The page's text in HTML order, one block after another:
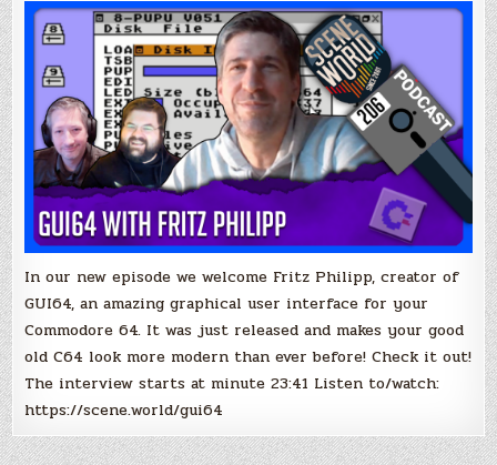
In our new episode we welcome Fritz Philipp, creator of
GUI64, an amazing graphical user interface for your
Commodore 64. It was just released and makes your good
old C64 look more modern than ever before! Check it out!
The interview starts at minute 23:41 Listen to/watch:
https://scene.world/gui64